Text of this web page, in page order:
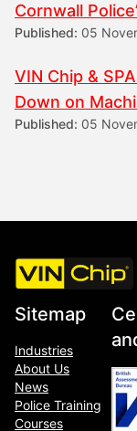
Cornwall
Published: 05
VIN Chip &
Down on
Published: 05
Sitemap
Industries
About Us
News
Police Training
Courses